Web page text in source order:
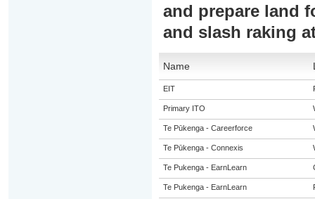
and prepare land
and slash raking
Name
EIT
Primary ITO
Te Pūkenga - Careerforce
Te Pūkenga - Connexis
Te Pukenga - EarnLearn
Te Pukenga - EarnLearn